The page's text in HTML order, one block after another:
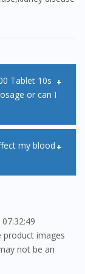
or can I
which
your
safely.
the
product images
not be an